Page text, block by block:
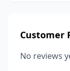
Customer
No reviews